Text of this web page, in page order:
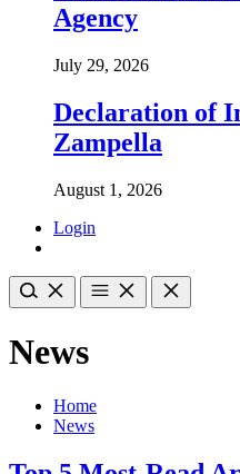
Agency
July 29, 2026
Declaration of
Zampella
August 1, 2026
Login
News
Home
News